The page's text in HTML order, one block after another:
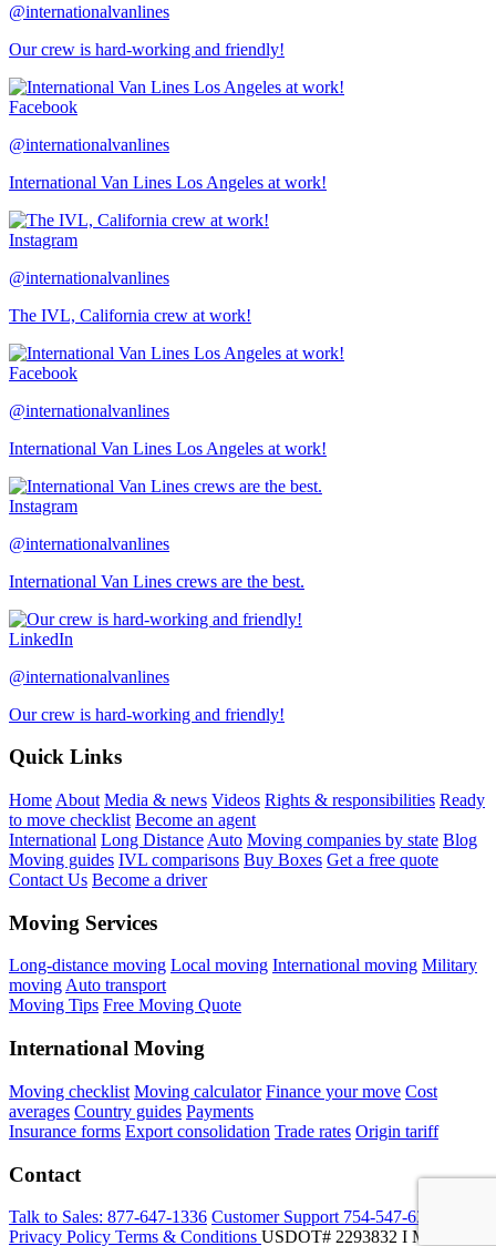
@internationalvanlines
Our crew is hard-working and friendly!
Facebook
@internationalvanlines
International Van Lines Los Angeles at work!
Instagram
@internationalvanlines
The IVL, California crew at work!
Facebook
@internationalvanlines
International Van Lines Los Angeles at work!
Instagram
@internationalvanlines
International Van Lines crews are the best.
LinkedIn
@internationalvanlines
Our crew is hard-working and friendly!
Quick Links
Home About Media & news Videos Rights & responsibilities Ready
to move checklist Become an agent
International Long Distance Auto Moving companies by state Blog
Moving guides IVL comparisons Buy Boxes Get a free quote
Contact Us Become a driver
Moving Services
Long-distance moving Local moving International moving Military
movingAuto transport
Moving Tips Free Moving Quote
International Moving
Moving checklist Moving calculator Finance your move Cost
averages Country guides Payments
Insurance forms Export consolidation Trade rates Origin tariff
Contact
Talk to Sales: 877-647-1336 Customer Support 754-547-6333
Privacy Policy Terms & Conditions USDOT# 2293832 I MC-